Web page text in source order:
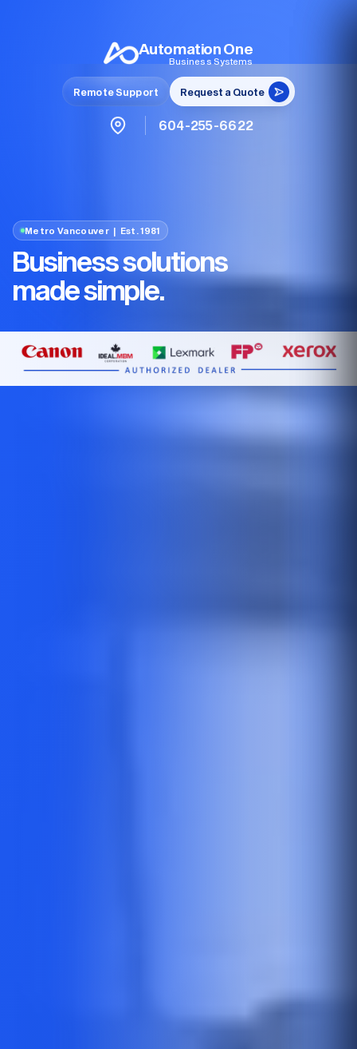
Automation One
Business Systems
Remote Support Request a Quote
604-255-6622
Metro Vancouver | Est. 1981
Business solutions
made simple.